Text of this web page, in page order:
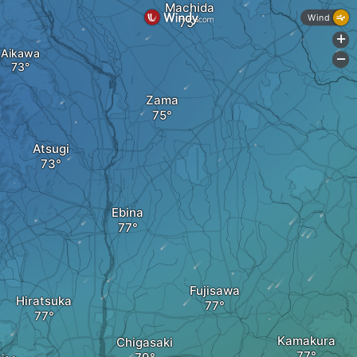
Chigasaki
Fujisawa
Kamakura
Ebina
Hiratsuka
Machida
Zama
Atsugi
Aikawa
Wind
+
-